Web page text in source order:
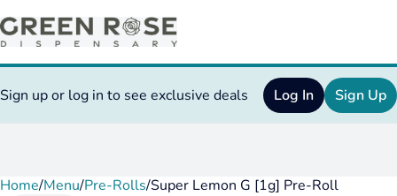
Sign up or log in to see exclusive deals Log In Sign Up
Home/Menu/Pre-Rolls/Super Lemon G [1g] Pre-Roll
0